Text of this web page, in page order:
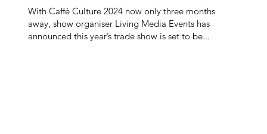
With Caffè Culture 2024 now only three months
away, show organiser Living Media Events has
announced this year’s trade show is set to be...